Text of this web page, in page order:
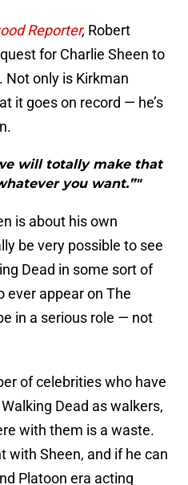
Reporter, Robert
for Charlie Sheen to
Not only is Kirkman
it goes on record — he’s
will totally make that
you want.”"
is about his own
be very possible to see
Dead in some sort of
ever appear on The
in a serious role — not
of celebrities who have
Dead as walkers,
with them is a waste.
with Sheen, and if he can
Platoon era acting